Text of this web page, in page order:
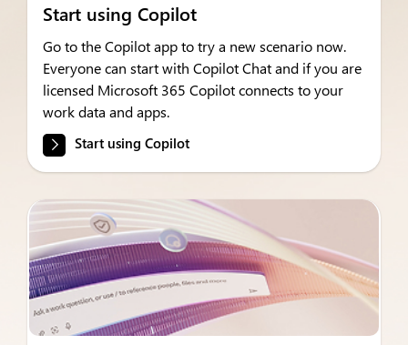
Start using Copilot
Go to the Copilot app to try a new scenario now.
Everyone can start with Copilot Chat and if you are
licensed Microsoft 365 Copilot connects to your
work data and apps.
Start using Copilot